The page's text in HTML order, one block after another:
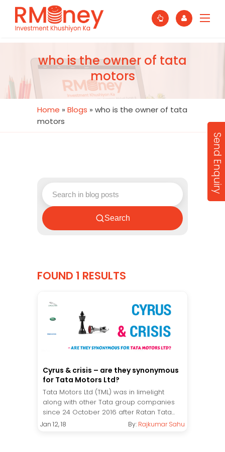
who is the owner of tata
motors
Home » Blogs » who is the owner of tata
motors
Search
FOUND 1 RESULTS
Cyrus & crisis – are they synonymous
for Tata Motors Ltd?
Tata Motors Ltd (TML) was in limelight
along with other Tata group companies
since 24 October 2016 after Ratan Tata...
Jan 12, 18 By: Rajkumar Sahu
Send Enquiry